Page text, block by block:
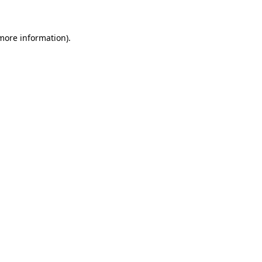
information).